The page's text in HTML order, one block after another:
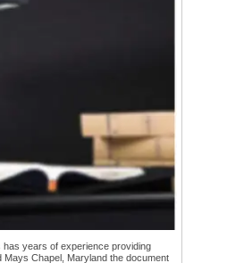
has years of experience providing
Mays Chapel, Maryland the document